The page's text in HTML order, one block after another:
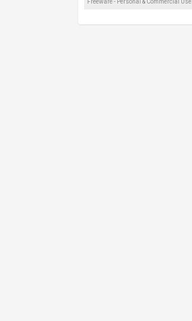
Freeware - Personal & Commercial Use